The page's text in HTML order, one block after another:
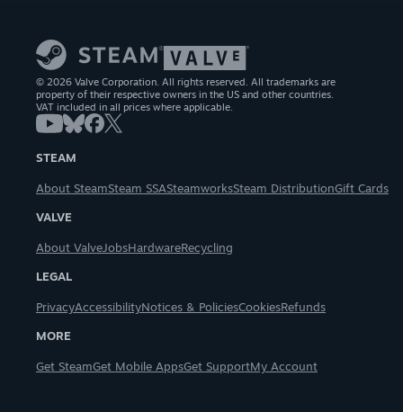
© 2026 Valve Corporation. All rights reserved. All trademarks are
property of their respective owners in the US and other countries.
VAT included in all prices where applicable.
STEAM
About SteamSteam SSASteamworksSteam DistributionGift Cards
VALVE
About ValveJobsHardwareRecycling
LEGAL
PrivacyAccessibilityNotices & PoliciesCookiesRefunds
MORE
Get SteamGet Mobile AppsGet SupportMy Account